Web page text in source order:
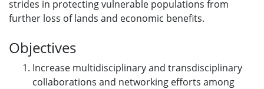
strides in protecting vulnerable populations from
further loss of lands and economic benefits.
Objectives
Increase multidisciplinary and transdisciplinary
collaborations and networking efforts among